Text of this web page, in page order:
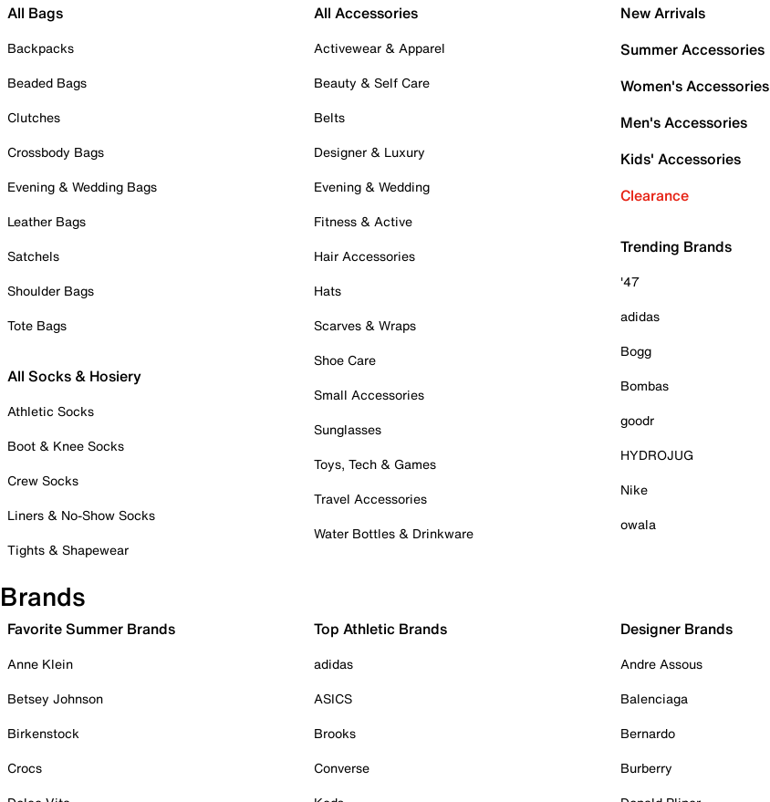
All Bags
Backpacks
Beaded Bags
Clutches
Crossbody Bags
Evening & Wedding Bags
Leather Bags
Satchels
Shoulder Bags
Tote Bags
All Socks & Hosiery
Athletic Socks
Boot & Knee Socks
Crew Socks
Liners & No-Show Socks
Tights & Shapewear
All Accessories
Activewear & Apparel
Beauty & Self Care
Belts
Designer & Luxury
Evening & Wedding
Fitness & Active
Hair Accessories
Hats
Scarves & Wraps
Shoe Care
Small Accessories
Sunglasses
Toys, Tech & Games
Travel Accessories
Water Bottles & Drinkware
New Arrivals
Summer Accessories
Women's Accessories
Men's Accessories
Kids' Accessories
Clearance
Trending Brands
'47
adidas
Bogg
Bombas
goodr
HYDROJUG
Nike
owala
Brands
Favorite Summer Brands
Anne Klein
Betsey Johnson
Birkenstock
Crocs
Top Athletic Brands
adidas
ASICS
Brooks
Converse
Designer Brands
Andre Assous
Balenciaga
Bernardo
Burberry